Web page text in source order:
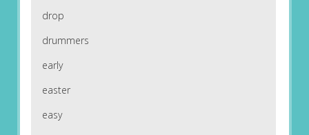
drop
drummers
early
easter
easy